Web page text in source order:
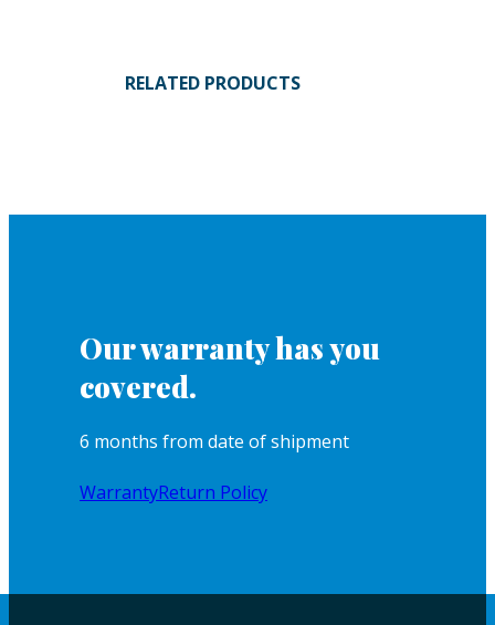
RELATED PRODUCTS
Our warranty has you
covered.
6 months from date of shipment
WarrantyReturn Policy